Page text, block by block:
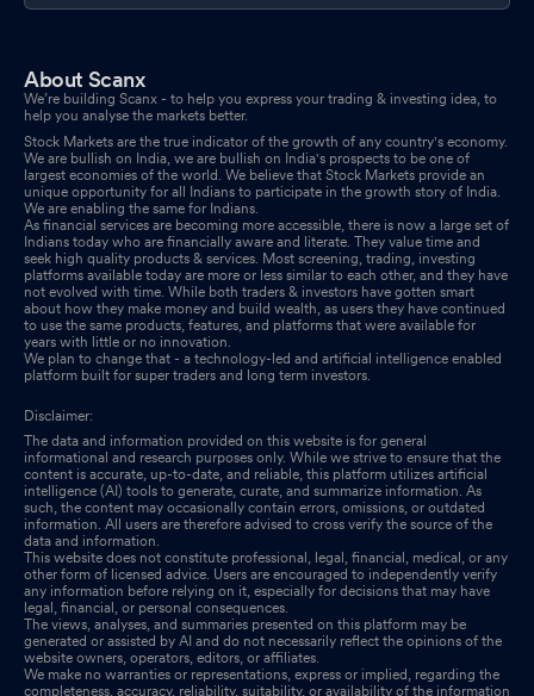
About Scanx
We’re building Scanx - to help you express your trading & investing idea, to
help you analyse the markets better.
Stock Markets are the true indicator of the growth of any country's economy.
We are bullish on India, we are bullish on India's prospects to be one of
largest economies of the world. We believe that Stock Markets provide an
unique opportunity for all Indians to participate in the growth story of India.
We are enabling the same for Indians.
As financial services are becoming more accessible, there is now a large set of
Indians today who are financially aware and literate. They value time and
seek high quality products & services. Most screening, trading, investing
platforms available today are more or less similar to each other, and they have
not evolved with time. While both traders & investors have gotten smart
about how they make money and build wealth, as users they have continued
to use the same products, features, and platforms that were available for
years with little or no innovation.
We plan to change that - a technology-led and artificial intelligence enabled
platform built for super traders and long term investors.
Disclaimer:
The data and information provided on this website is for general
informational and research purposes only. While we strive to ensure that the
content is accurate, up-to-date, and reliable, this platform utilizes artificial
intelligence (AI) tools to generate, curate, and summarize information. As
such, the content may occasionally contain errors, omissions, or outdated
information. All users are therefore advised to cross verify the source of the
data and information.
This website does not constitute professional, legal, financial, medical, or any
other form of licensed advice. Users are encouraged to independently verify
any information before relying on it, especially for decisions that may have
legal, financial, or personal consequences.
The views, analyses, and summaries presented on this platform may be
generated or assisted by AI and do not necessarily reflect the opinions of the
website owners, operators, editors, or affiliates.
We make no warranties or representations, express or implied, regarding the
completeness, accuracy, reliability, suitability, or availability of the information